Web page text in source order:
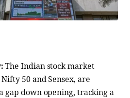
The Indian stock market
50 and Sensex, are
gap down opening, tracking a